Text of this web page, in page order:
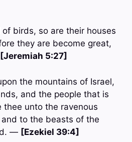
of birds, so are their houses
they are become great,
[Jeremiah 5:27]
the mountains of Israel,
and the people that is
thee unto the ravenous
to the beasts of the
— [Ezekiel 39:4]